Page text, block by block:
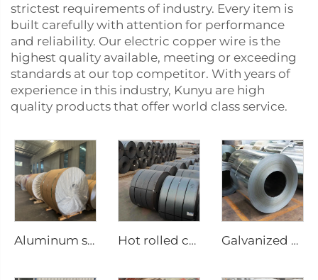
strictest requirements of industry. Every item is
built carefully with attention for performance
and reliability. Our electric copper wire is the
highest quality available, meeting or exceeding
standards at our top competitor. With years of
experience in this industry, Kunyu are high
quality products that offer world class service.
Aluminum steel coil Hot rolled carbon steel coil Galvanized Steel sheet roll galvanized coil